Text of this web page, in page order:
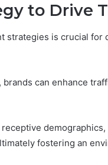
to Drive
strategies is crucial
can enhance
fostering an